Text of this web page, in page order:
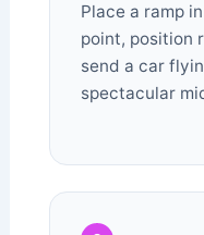
Place a ramp
point, position
send a car
spectacular